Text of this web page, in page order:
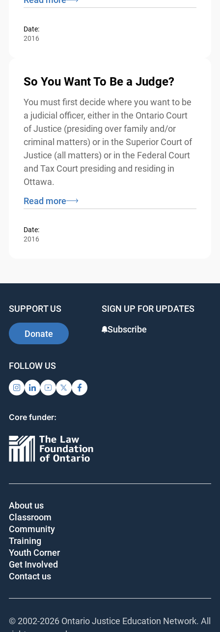
Read more
So You Want To Be a Judge?
You must first decide where you want to
be a judicial officer, either in the Ontario
Court of Justice (presiding over family
and/or criminal matters) or in the Superior
Court of Justice (all matters) or in the
Federal Court and Tax Court presiding and
residing in Ottawa.
Read more
SUPPORT US
Donate
FOLLOW US
Core funder:
About us
Classroom
Community
Training